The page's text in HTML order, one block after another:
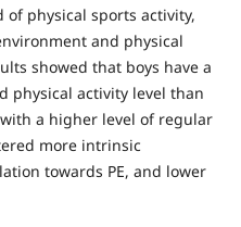
of physical sports activity,
and physical
showed that boys have a
physical activity level than
a higher level of regular
more intrinsic
towards PE, and lower